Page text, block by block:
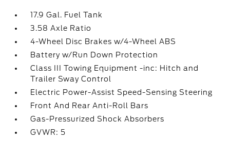
17.9 Gal. Fuel Tank
3.58 Axle Ratio
4-Wheel Disc Brakes w/4-Wheel ABS
Battery w/Run Down Protection
Class III Towing Equipment -inc: Hitch and
Trailer Sway Control
Electric Power-Assist Speed-Sensing Steering
Front And Rear Anti-Roll Bars
Gas-Pressurized Shock Absorbers
GVWR: 5